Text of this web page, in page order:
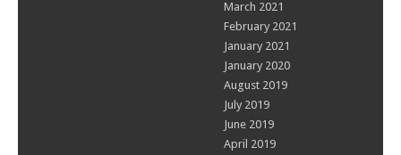
March 2021
February 2021
January 2021
January 2020
August 2019
July 2019
June 2019
April 2019